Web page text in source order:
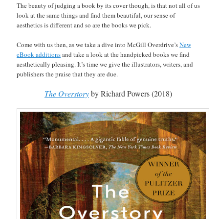
The beauty of judging a book by its cover though, is that not all of us
look at the same things and find them beautiful, our sense of
aesthetics is different and so are the books we pick.
Come with us then, as we take a dive into McGill Overdrive’sNew
eBook additionsand take a look at the handpicked books we find
aesthetically pleasing. It’s time we give the illustrators, writers, and
publishers the praise that they are due.
The Overstoryby Richard Powers (2018)